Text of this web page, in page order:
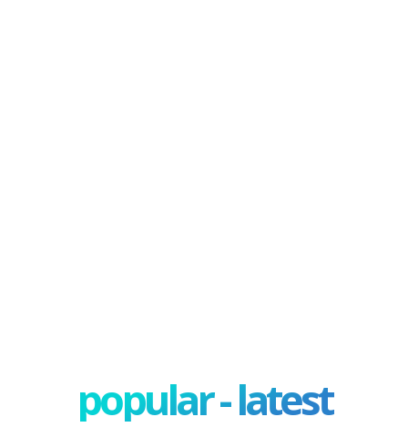
popular - latest